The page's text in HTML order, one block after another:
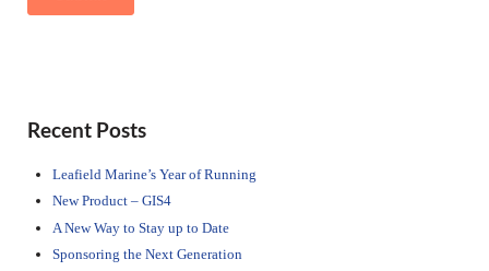
Sidebar
Recent Posts
Leafield Marine’s Year of Running
New Product – GIS4
A New Way to Stay up to Date
Sponsoring the Next Generation